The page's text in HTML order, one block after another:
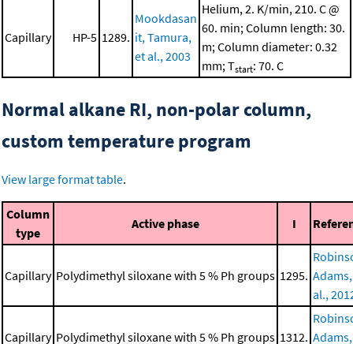
Capillary HP-5 1289.
Mookdasan
it, Tamura,
et al., 2003
Helium, 2. K/min, 210. C @
60. min; Column length: 30.
m; Column diameter: 0.32
mm; Tstart: 70. C
Normal alkane RI, non-polar column,
custom temperature program
View large format table.
Column
type
Active phase I
Capillary Polydimethyl siloxane with 5 % Ph groups 1295.
al.,
Capillary Polydimethyl siloxane with 5 % Ph groups 1312.